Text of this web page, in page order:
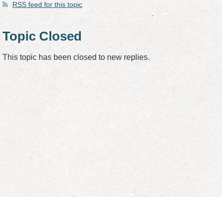
RSS feed for this topic
Topic Closed
This topic has been closed to new replies.